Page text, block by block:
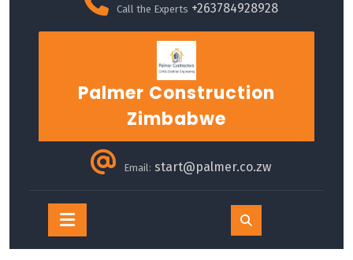
Call the Experts +263784928928
Palmer Construction
Zimbabwe
Email: start@palmer.co.zw
Open